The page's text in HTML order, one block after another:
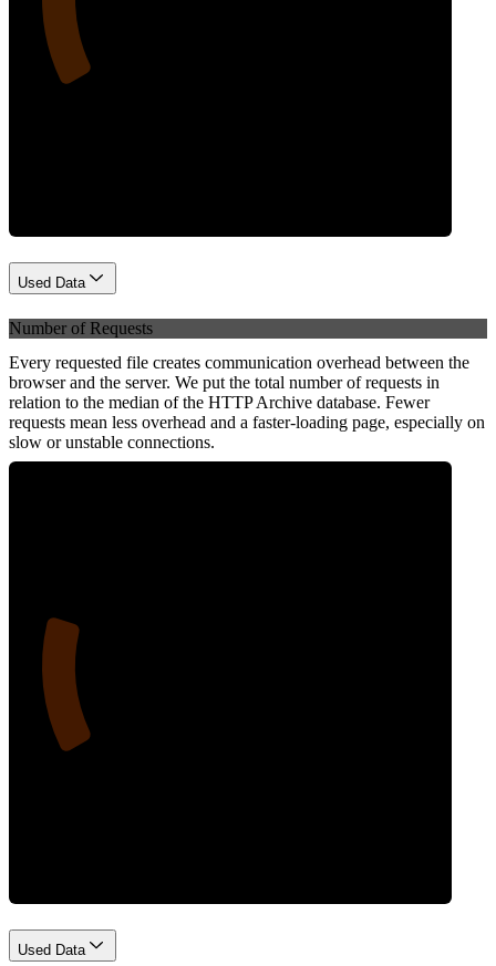
Used Data
Number of Requests
Every requested file creates communication overhead between the
browser and the server. We put the total number of requests in
relation to the median of the HTTP Archive database. Fewer
requests mean less overhead and a faster-loading page, especially on
slow or unstable connections.
Used Data